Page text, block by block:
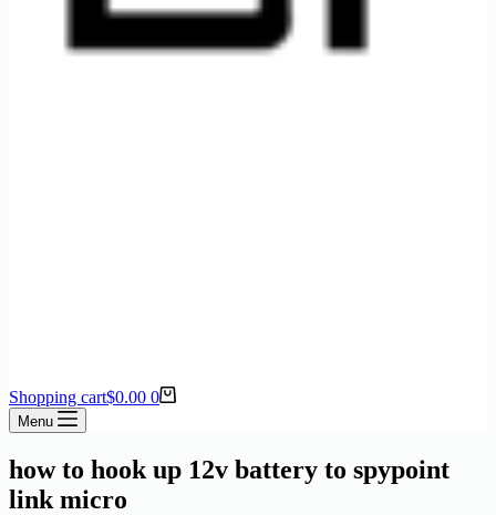
Shopping cart$0.00 0
Menu
how to hook up 12v battery to spypoint
link micro